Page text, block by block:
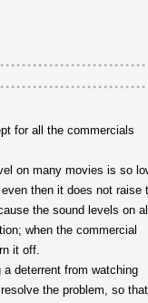
for all the commercials
on many movies is so
then it does not raise
the sound levels on all
when the commercial
it off.
deterrent from watching
the problem, so that